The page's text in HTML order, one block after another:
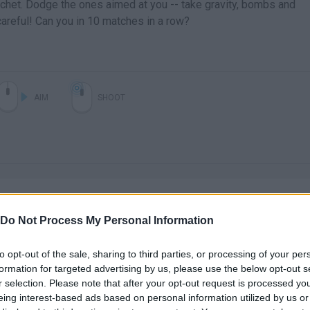
Do Not Process My Personal Information
opt-out of the sale, sharing to third parties, or processing of your
for targeted advertising by us, please use the below opt-out
selection. Please note that after your opt-out request is processed
interest-based ads based on personal information utilized by us
Dodge the ones aimed at you -- take gravity, bombs and
Can you in 10 matches in a row?
are no gameplays yet